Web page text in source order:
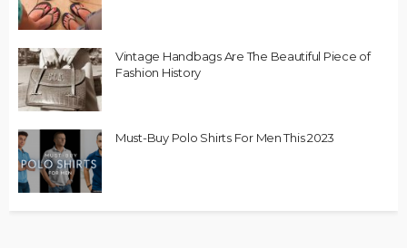
Vintage Handbags Are The Beautiful Piece of
Fashion History
Must-Buy Polo Shirts For Men This 2023